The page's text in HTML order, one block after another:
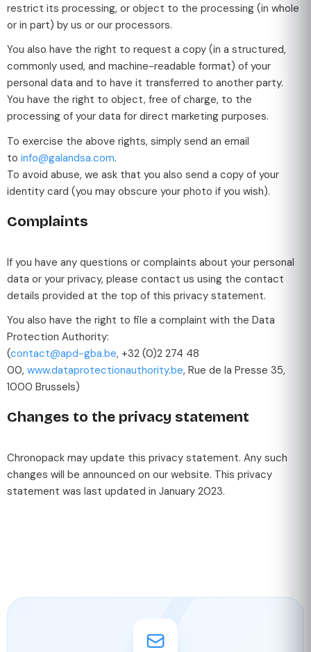
restrict its processing, or object to the processing (in whole
or in part) by us or our processors.
You also have the right to request a copy (in a structured,
commonly used, and machine-readable format) of your
personal data and to have it transferred to another party.
You have the right to object, free of charge, to the
processing of your data for direct marketing purposes.
To exercise the above rights, simply send an email
to info@galandsa.com.
To avoid abuse, we ask that you also send a copy of your
identity card (you may obscure your photo if you wish).
Complaints
If you have any questions or complaints about your personal
data or your privacy, please contact us using the contact
details provided at the top of this privacy statement.
You also have the right to file a complaint with the Data
Protection Authority:
(contact@apd-gba.be, +32 (0)2 274 48
00, www.dataprotectionauthority.be, Rue de la Presse 35,
1000 Brussels)
Changes to the privacy statement
Chronopack may update this privacy statement. Any such
changes will be announced on our website. This privacy
statement was last updated in January 2023.